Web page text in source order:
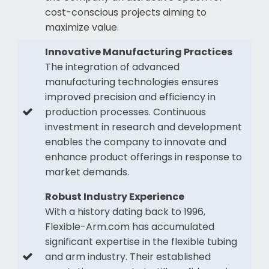
cost-conscious projects aiming to
maximize value.
Innovative Manufacturing Practices
The integration of advanced
manufacturing technologies ensures
improved precision and efficiency in
production processes. Continuous
investment in research and development
enables the company to innovate and
enhance product offerings in response to
market demands.
Robust Industry Experience
With a history dating back to 1996,
Flexible-Arm.com has accumulated
significant expertise in the flexible tubing
and arm industry. Their established